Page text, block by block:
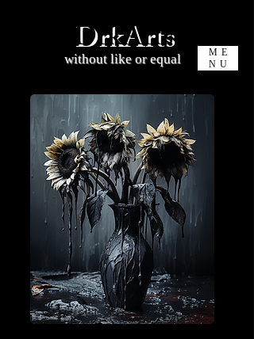
ME
NU
DrkArts
without like or equal